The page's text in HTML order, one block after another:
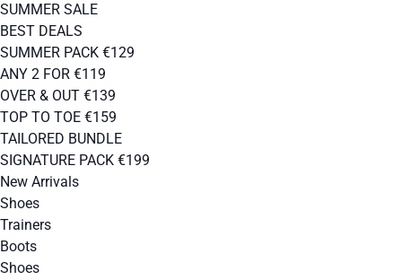
SUMMER SALE
BEST DEALS
SUMMER PACK €129
ANY 2 FOR €119
OVER & OUT €139
TOP TO TOE €159
TAILORED BUNDLE
SIGNATURE PACK €199
New Arrivals
Shoes
Trainers
Boots
Shoes